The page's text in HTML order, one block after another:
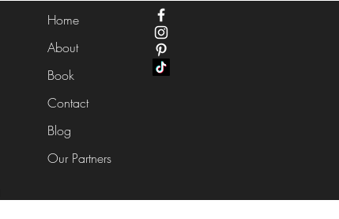
Home
About
Book
Contact
Blog
Our Partners